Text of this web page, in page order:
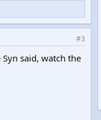
#3
said, watch the